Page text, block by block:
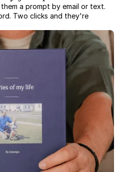
a prompt by email or text.
Two clicks and they're